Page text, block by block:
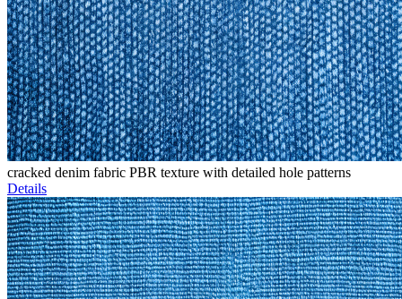
cracked denim fabric PBR texture with detailed hole patterns
Details